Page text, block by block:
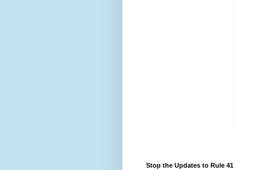
Stop the Updates to Rule 41